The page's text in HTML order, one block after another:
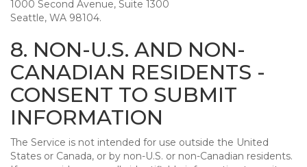
1000 Second Avenue, Suite 1300
Seattle, WA 98104.
8. NON-U.S. AND NON-
CANADIAN RESIDENTS -
CONSENT TO SUBMIT
INFORMATION
The Service is not intended for use outside the United
States or Canada, or by non-U.S. or non-Canadian residents.